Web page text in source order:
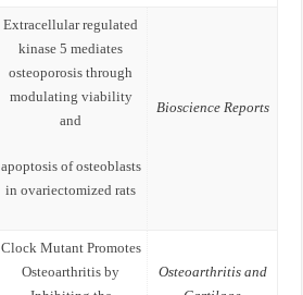
Extracellular regulated
kinase 5 mediates
osteoporosis through
modulating viability
and
apoptosis of osteoblasts
in ovariectomized rats
Bioscience Reports
Clock Mutant Promotes
Osteoarthritis by
Osteoarthritis and